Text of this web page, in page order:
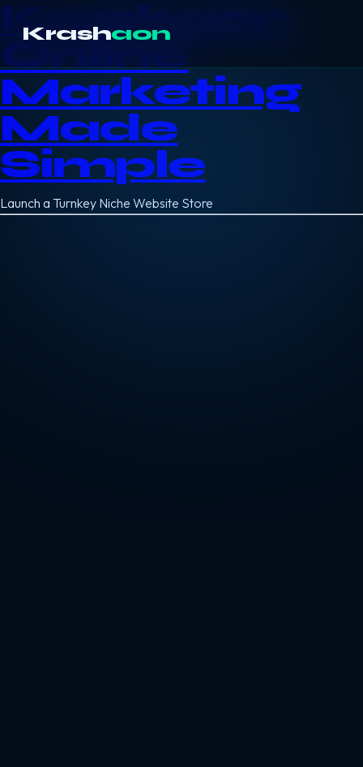
Krashaon
Online
Marketing
Made
Simple
Launch a Turnkey Niche Website Store
Krashaon